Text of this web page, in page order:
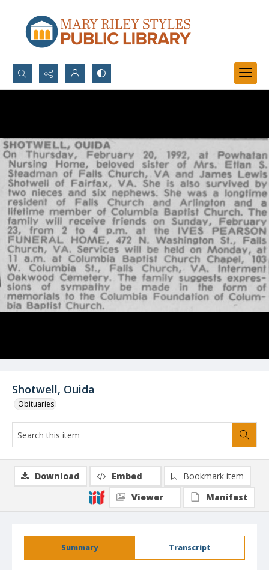
Search...
Shotwell, Ouida
Obituaries
Summary Transcript
Download Embed
Bookmark item
Viewer
Manifest